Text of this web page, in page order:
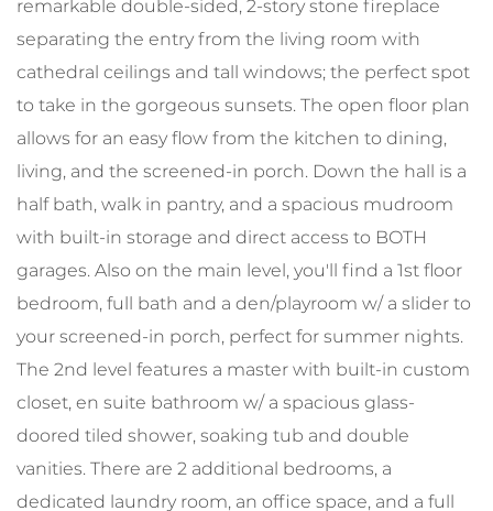
remarkable double-sided, 2-story stone fireplace
separating the entry from the living room with
cathedral ceilings and tall windows; the perfect spot
to take in the gorgeous sunsets. The open floor plan
allows for an easy flow from the kitchen to dining,
living, and the screened-in porch. Down the hall is a
half bath, walk in pantry, and a spacious mudroom
with built-in storage and direct access to BOTH
garages. Also on the main level, you'll find a 1st floor
bedroom, full bath and a den/playroom w/ a slider to
your screened-in porch, perfect for summer nights.
The 2nd level features a master with built-in custom
closet, en suite bathroom w/ a spacious glass-
doored tiled shower, soaking tub and double
vanities. There are 2 additional bedrooms, a
dedicated laundry room, an office space, and a full